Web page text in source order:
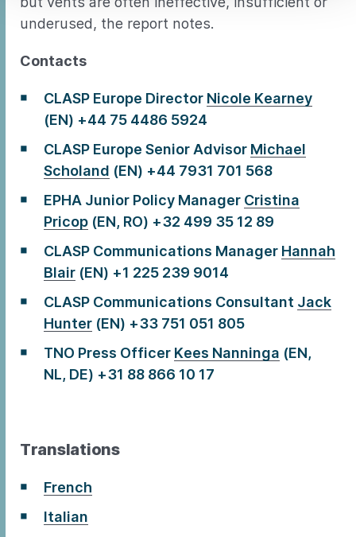
underused, the report notes.
Contacts
CLASP Europe Director Nicole Kearney
(EN) +44 75 4486 5924
CLASP Europe Senior Advisor Michael
Scholand (EN) +44 7931 701 568
EPHA Junior Policy Manager Cristina
Pricop (EN, RO) +32 499 35 12 89
CLASP Communications Manager Hannah
Blair (EN) +1 225 239 9014
CLASP Communications Consultant Jack
Hunter (EN) +33 751 051 805
TNO Press Officer Kees Nanninga (EN,
NL, DE) +31 88 866 10 17
Translations
French
Italian